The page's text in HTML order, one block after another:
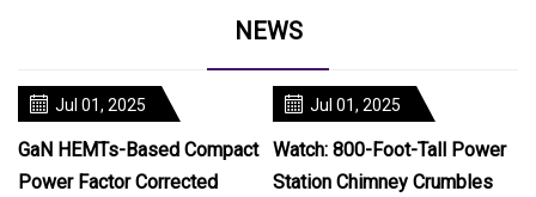
NEWS
Jul 01, 2025
GaN HEMTs-Based Compact
Power Factor Corrected
Jul 01, 2025
Watch: 800-Foot-Tall Power
Station Chimney Crumbles